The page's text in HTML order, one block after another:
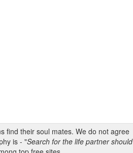
find their soul mates. We do not agree
is - "Search for the life partner should